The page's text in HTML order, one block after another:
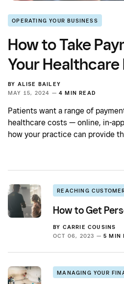
OPERATING YOUR BUSINESS
How to Take
Your
BY ALISE BAILEY
MAY 15, 2024 — 4 MIN READ
Patients want a range of
healthcare costs — online, in-
how your practice can provide
REACHING
How to Get
BY CARRIE COUSINS
OCT 06, 2023 — 5 MIN
MANAGING YOUR